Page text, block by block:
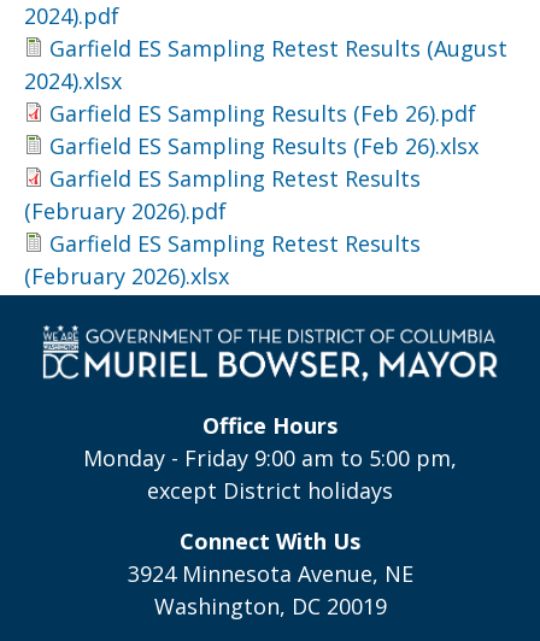
2024).pdf
Garfield ES Sampling Retest Results (August
2024).xlsx
Garfield ES Sampling Results (Feb 26).pdf
Garfield ES Sampling Results (Feb 26).xlsx
Garfield ES Sampling Retest Results
(February 2026).pdf
Garfield ES Sampling Retest Results
(February 2026).xlsx
Office Hours
Monday - Friday 9:00 am to 5:00 pm,
except District holidays
Connect With Us
3924 Minnesota Avenue, NE
Washington, DC 20019